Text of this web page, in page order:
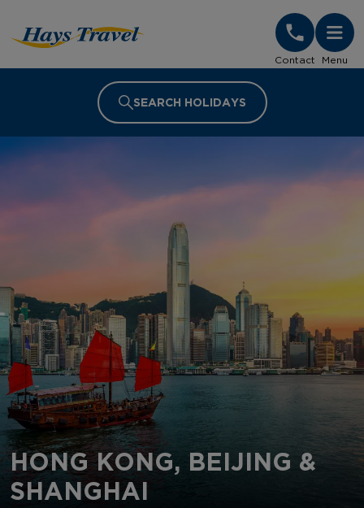
Contact Menu
SEARCH HOLIDAYS
HONG KONG, BEIJING &
SHANGHAI